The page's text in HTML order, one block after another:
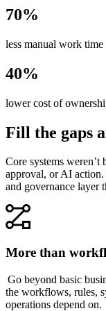
70%
less manual work time
40%
lower cost of
Fill the gaps
Core systems
approval, or AI action.
and governance layer
More than
Go beyond basic
the workflows, rules,
operations depend on.